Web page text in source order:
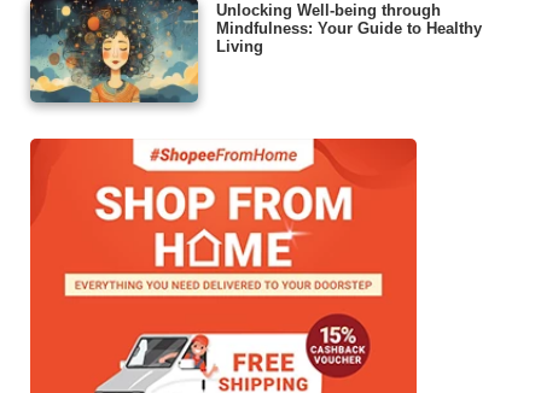
Unlocking Well-being through
Mindfulness: Your Guide to Healthy
Living